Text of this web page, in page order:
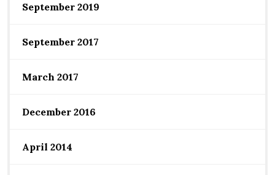
September 2019
September 2017
March 2017
December 2016
April 2014